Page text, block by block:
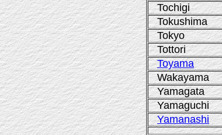
Tochigi
Tokushima
Tokyo
Tottori
Toyama
Wakayama
Yamagata
Yamaguchi
Yamanashi